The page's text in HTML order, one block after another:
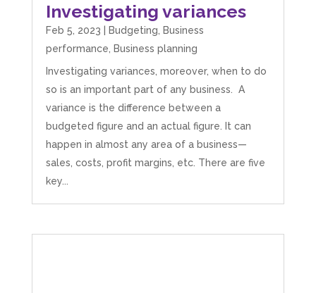
Investigating variances
Feb 5, 2023 Budgeting, Business
performance, Business planning
Investigating variances, moreover, when to do
so is an important part of any business. A
variance is the difference between a
budgeted figure and an actual figure. It can
happen in almost any area of a business—
sales, costs, profit margins, etc. There are five
key...